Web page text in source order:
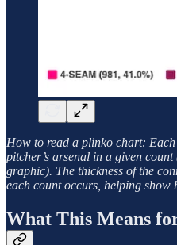
How to read a plinko chart: Each
pitcher’s arsenal in a given
graphic). The thickness of the
each count occurs, helping
What This Means